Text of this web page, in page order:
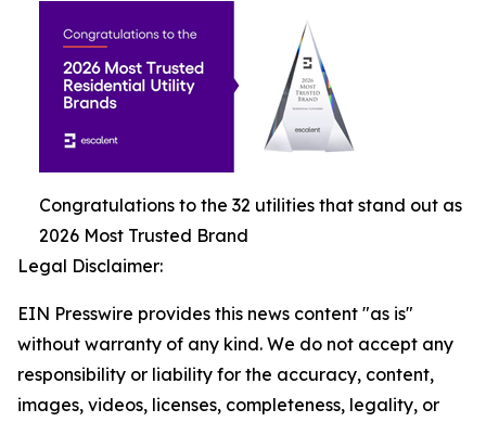
Congratulations to the 32 utilities that stand out as
2026 Most Trusted Brand
Legal Disclaimer:
EIN Presswire provides this news content "as is"
without warranty of any kind. We do not accept any
responsibility or liability for the accuracy, content,
images, videos, licenses, completeness, legality, or